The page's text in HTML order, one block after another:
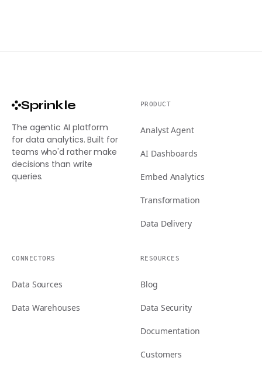
Sprinkle
The agentic AI platform
for data analytics. Built for
teams who'd rather make
decisions than write
queries.
PRODUCT
Analyst Agent
AI Dashboards
Embed Analytics
Transformation
Data Delivery
CONNECTORS
Data Sources
Data Warehouses
RESOURCES
Blog
Data Security
Documentation
Customers